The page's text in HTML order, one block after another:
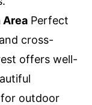
Area Perfect
cross-
offers well-
outdoor